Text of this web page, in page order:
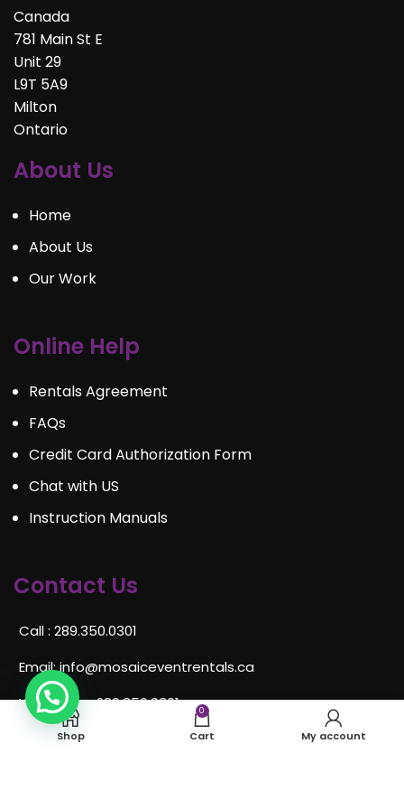
Canada
781 Main St E
Unit 29
L9T 5A9
Milton
Ontario
About Us
Home
About Us
Our Work
Online Help
Rentals Agreement
FAQs
Credit Card Authorization Form
Chat with US
Instruction Manuals
Contact Us
Call : 289.350.0301
Email:info@mosaiceventrentals.ca
Whatsapp: 289.350.0301
Locations and hours
Shop
0
Cart My account